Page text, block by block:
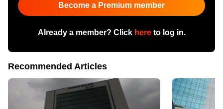
Become a Premium member
Already a member? Click hereto log in.
Recommended Articles